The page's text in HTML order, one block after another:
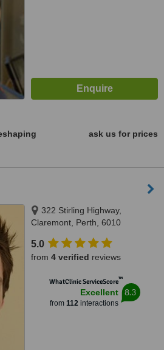
ask us for prices
322 Stirling Highway,
Claremont, Perth, 6010
5.0
from 4 verified reviews
WhatClinic ServiceScore™
Excellent
from 112interactions
8.3